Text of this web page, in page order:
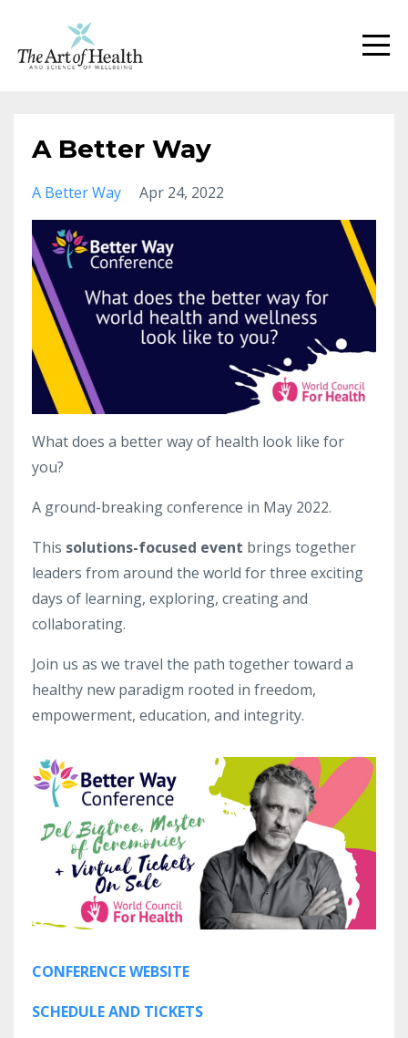
A Better Way
A Better Way Apr 24, 2022
What does a better way of health look like for
you?
A ground-breaking conference in May 2022.
This solutions-focused event brings together
leaders from around the world for three exciting
days of learning, exploring, creating and
collaborating.
Join us as we travel the path together toward a
healthy new paradigm rooted in freedom,
empowerment, education, and integrity.
CONFERENCE WEBSITE
SCHEDULE AND TICKETS